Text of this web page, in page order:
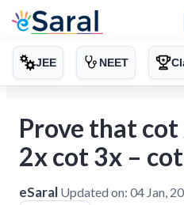
JEE NEET
Prove that
2x cot 3x –
eSaral Updated on: 04 Jan,